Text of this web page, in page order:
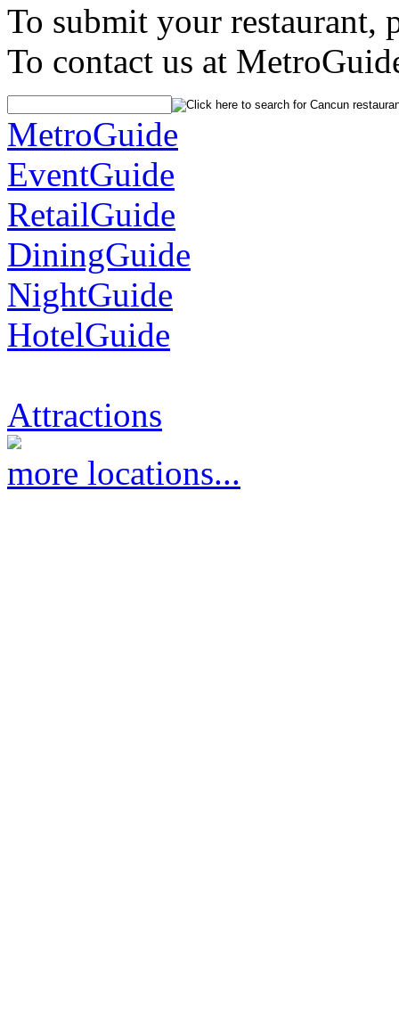
To submit your restaurant,
To contact us at
MetroGuide
EventGuide
RetailGuide
DiningGuide
NightGuide
HotelGuide
Attractions
more locations...